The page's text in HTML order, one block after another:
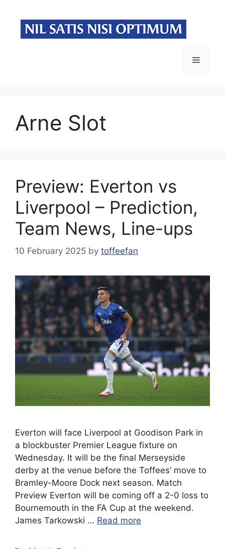
content
Menu
Arne Slot
Preview: Everton vs
Liverpool – Prediction,
Team News, Line-ups
10 February 2025 by toffeefan
Everton will face Liverpool at Goodison Park in
a blockbuster Premier League fixture on
Wednesday. It will be the final Merseyside
derby at the venue before the Toffees’ move to
Bramley-Moore Dock next season. Match
Preview Everton will be coming off a 2-0 loss to
Bournemouth in the FA Cup at the weekend.
James Tarkowski … Read more